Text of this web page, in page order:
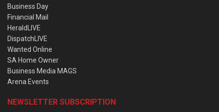
Business Day
Financial Mail
HeraldLIVE
DispatchLIVE
Wanted Online
SA Home Owner
Business Media MAGS
Arena Events
NEWSLETTER SUBSCRIPTION